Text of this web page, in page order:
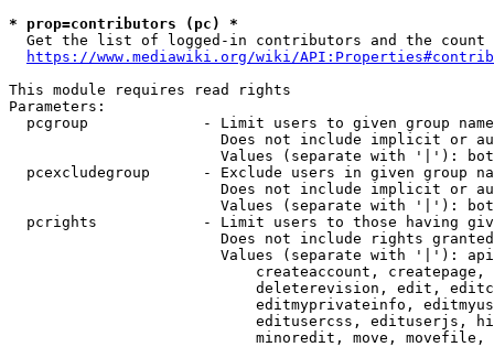
* prop=contributors (pc) *
Get the list of logged-in contributors and the
https://www.mediawiki.org/wiki/
This module requires read rights
Parameters:
pcgroup             - Limit users to given group
Does not include implicit or
Values (separate with '|'):
pcexcludegroup      - Exclude users in given group
Does not include implicit or
Values (separate with '|'):
pcrights            - Limit users to those having
Does not include rights
Values (separate with '|'):
createaccount,
deleterevision, edit,
editmyprivateinfo,
editusercss, edituserjs,
minoredit, move,